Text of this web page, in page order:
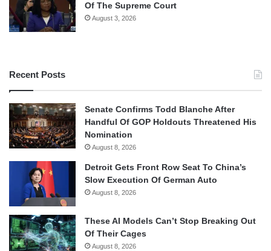
Of The Supreme Court
August 3, 2026
Recent Posts
Senate Confirms Todd Blanche After
Handful Of GOP Holdouts Threatened His
Nomination
August 8, 2026
Detroit Gets Front Row Seat To China’s
Slow Execution Of German Auto
August 8, 2026
These AI Models Can’t Stop Breaking Out
Of Their Cages
August 8, 2026